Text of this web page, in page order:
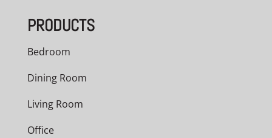
PRODUCTS
Bedroom
Dining Room
Living Room
Office